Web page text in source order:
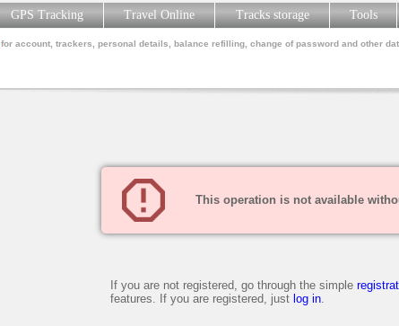
for account, trackers, personal details, balance refilling, change of password and other
GPS Tracking Travel Online Tracks storage Tools
This operation is not available
If you are not registered, go through the simple
features. If you are registered, just log in.